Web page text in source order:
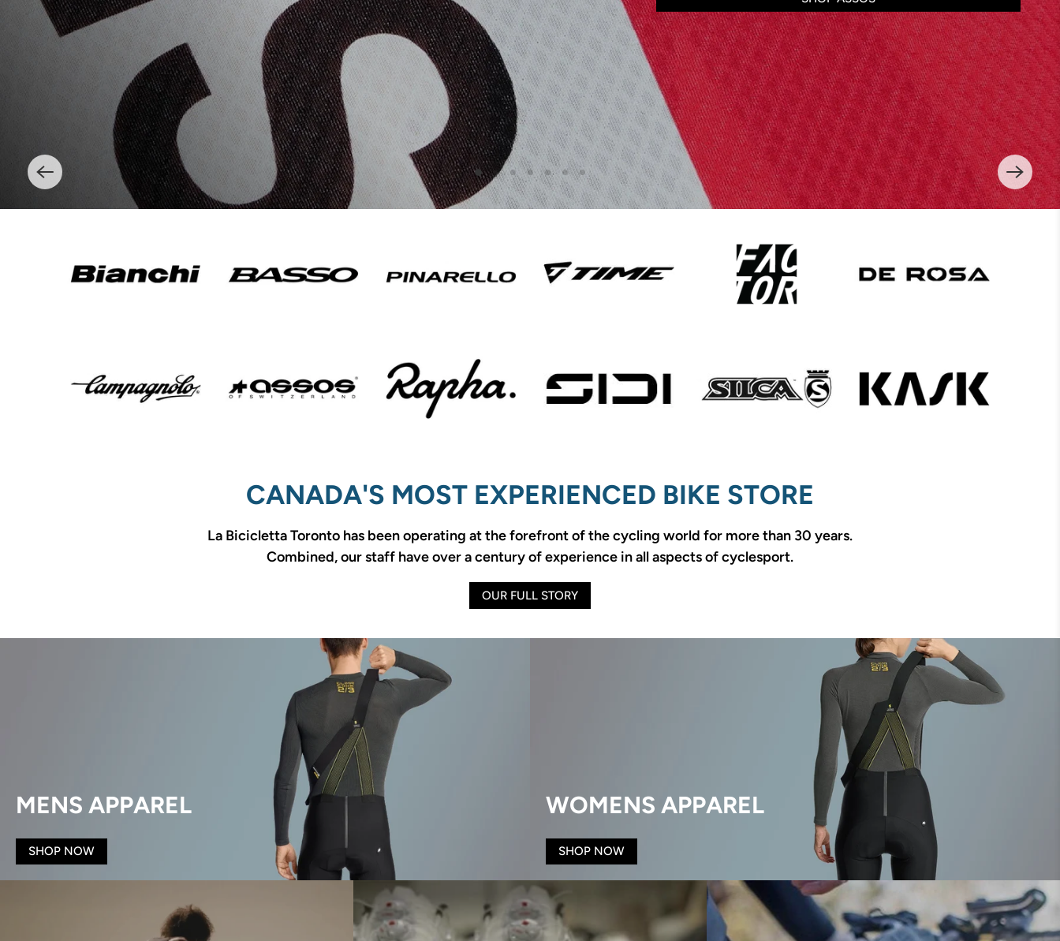
Slide
1
Slide
2
Slide
3
Slide
4
Slide
5
Slide
6
Slide
7
CANADA'S MOST EXPERIENCED BIKE STORE
La Bicicletta Toronto has been operating at the forefront of the cycling world for more than 30 years.
Combined, our staff have over a century of experience in all aspects of cyclesport.
OUR FULL STORY
MENS APPAREL
SHOP NOW
WOMENS APPAREL
SHOP NOW